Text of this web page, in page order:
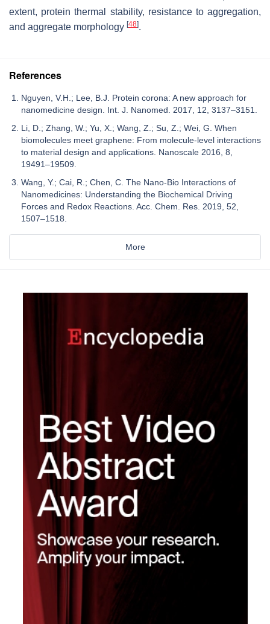
extent, protein thermal stability, resistance to aggregation,
and aggregate morphology [48].
References
Nguyen, V.H.; Lee, B.J. Protein corona: A new approach for
nanomedicine design. Int. J. Nanomed. 2017, 12, 3137–3151.
Li, D.; Zhang, W.; Yu, X.; Wang, Z.; Su, Z.; Wei, G. When
biomolecules meet graphene: From molecule-level interactions
to material design and applications. Nanoscale 2016, 8,
19491–19509.
Wang, Y.; Cai, R.; Chen, C. The Nano-Bio Interactions of
Nanomedicines: Understanding the Biochemical Driving
Forces and Redox Reactions. Acc. Chem. Res. 2019, 52,
1507–1518.
More